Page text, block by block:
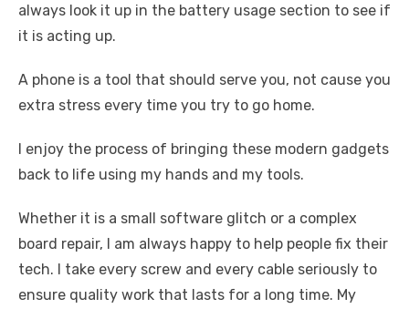
always look it up in the battery usage section to see if
it is acting up.
A phone is a tool that should serve you, not cause you
extra stress every time you try to go home.
I enjoy the process of bringing these modern gadgets
back to life using my hands and my tools.
Whether it is a small software glitch or a complex
board repair, I am always happy to help people fix their
tech. I take every screw and every cable seriously to
ensure quality work that lasts for a long time. My